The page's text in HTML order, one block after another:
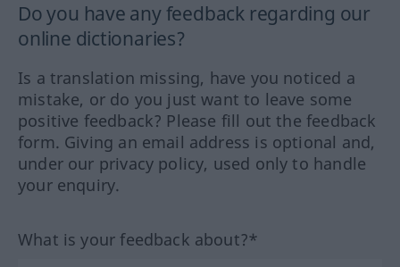
Do you have any feedback regarding our
online dictionaries?
Is a translation missing, have you noticed a
mistake, or do you just want to leave some
positive feedback? Please fill out the feedback
form. Giving an email address is optional and,
under our privacy policy, used only to handle
your enquiry.
What is your feedback about?*